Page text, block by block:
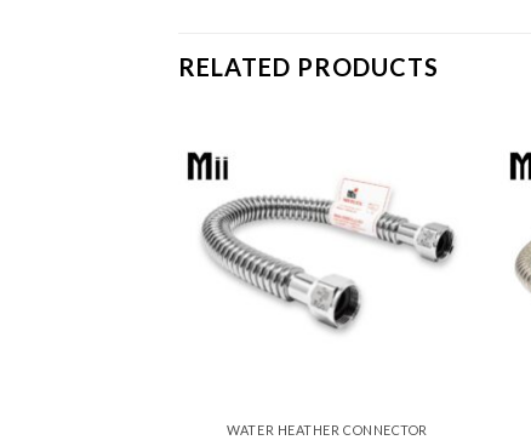
RELATED PRODUCTS
WATER HEATHER CONNECTOR